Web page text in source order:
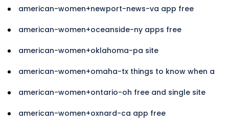
american-women+newport-news-va app free
american-women+oceanside-ny apps free
american-women+oklahoma-pa site
american-women+omaha-tx things to know when a
american-women+ontario-oh free and single site
american-women+oxnard-ca app free